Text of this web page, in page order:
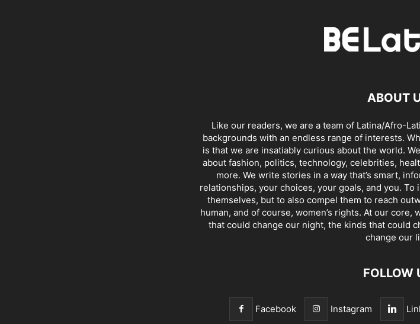
ABOUT
Like our readers, we are a team of Latina/Afro-
backgrounds with an endless range of interests.
is that we are insatiably curious about the world.
about fashion, politics, technology, celebrities,
more. We write stories in a way that’s smart,
relationships, your choices, your goals, and you.
themselves, but to also compel them to reach
human, and of course, women’s rights. At our
that could change our night, the kinds that could
change our
FOLLOW
Facebook Instagram